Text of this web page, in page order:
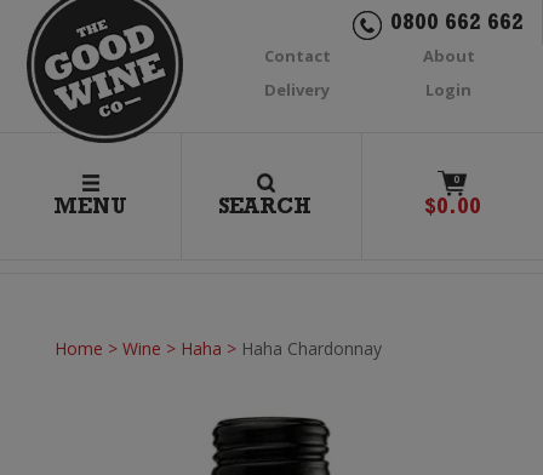
0800 662 662
Contact
About
Delivery
Login
MENU SEARCH
0
$0.00
Home > Wine > Haha > Haha Chardonnay